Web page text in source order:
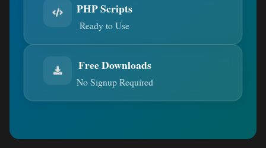
PHP Scripts
Ready to Use
Free Downloads
No Signup Required